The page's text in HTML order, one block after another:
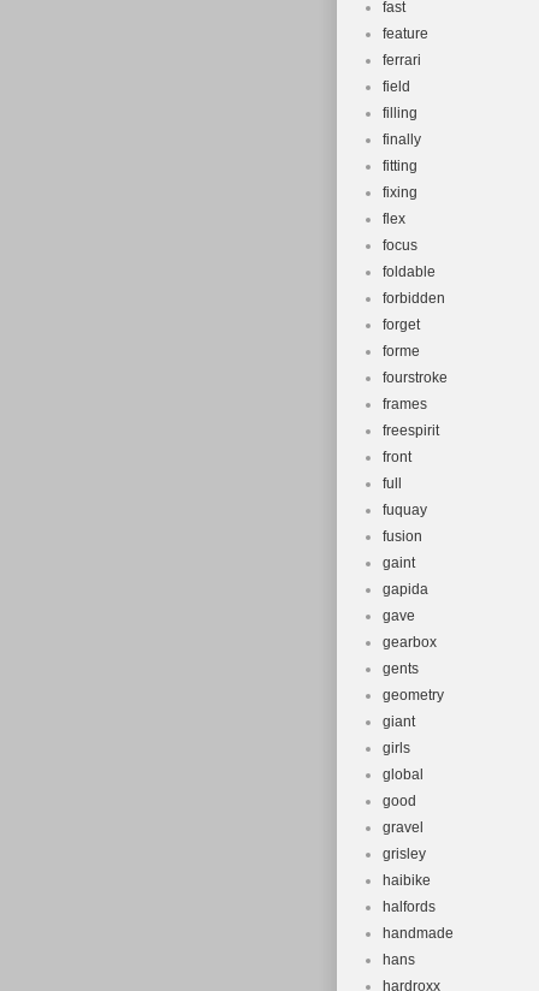
fast
feature
ferrari
field
filling
finally
fitting
fixing
flex
focus
foldable
forbidden
forget
forme
fourstroke
frames
freespirit
front
full
fuquay
fusion
gaint
gapida
gave
gearbox
gents
geometry
giant
girls
global
good
gravel
grisley
haibike
halfords
handmade
hans
hardroxx